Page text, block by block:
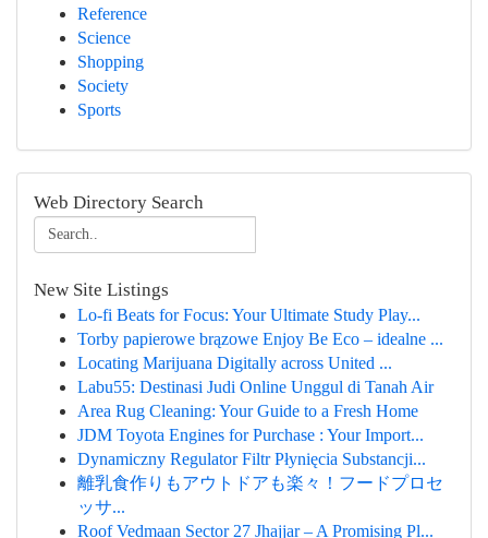
Reference
Science
Shopping
Society
Sports
Web Directory Search
New Site Listings
Lo-fi Beats for Focus: Your Ultimate Study Play...
Torby papierowe brązowe Enjoy Be Eco – idealne ...
Locating Marijuana Digitally across United ...
Labu55: Destinasi Judi Online Unggul di Tanah Air
Area Rug Cleaning: Your Guide to a Fresh Home
JDM Toyota Engines for Purchase : Your Import...
Dynamiczny Regulator Filtr Płynięcia Substancji...
離乳食作りもアウトドアも楽々！フードプロセ
ッサ...
Roof Vedmaan Sector 27 Jhajjar – A Promising Pl...